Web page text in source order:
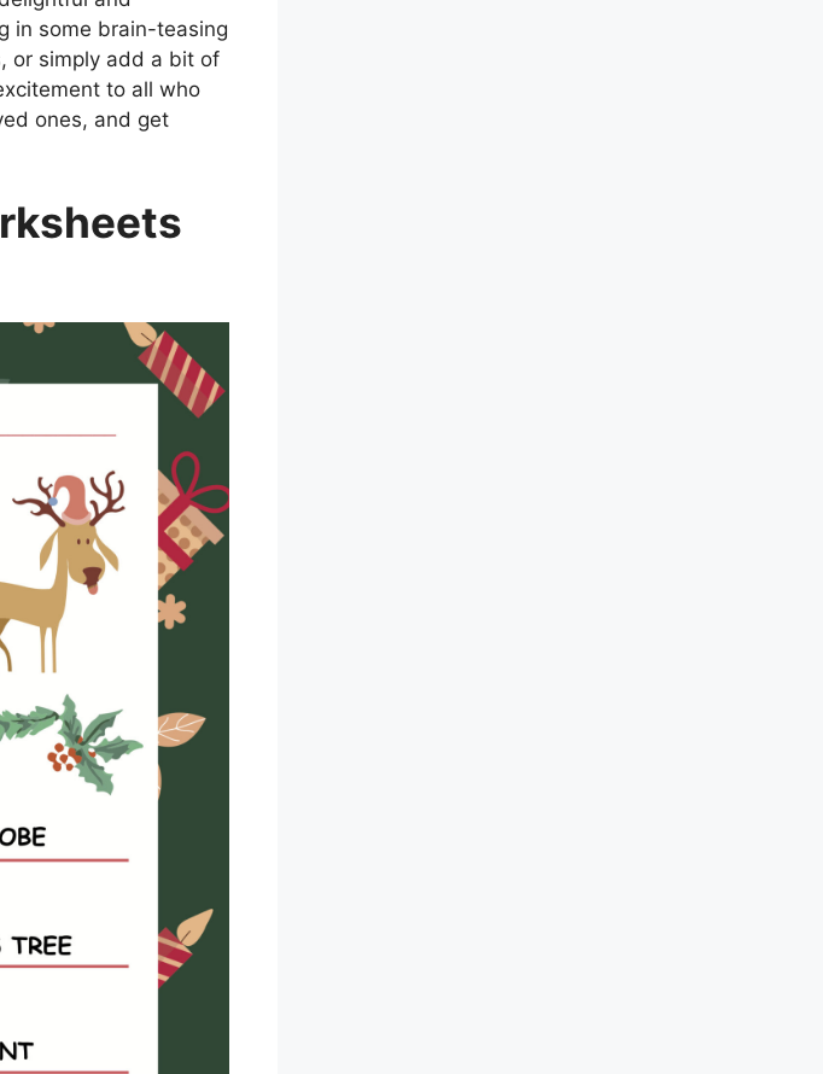
in some brain-teasing
or simply add a bit of
to all who
ones, and get